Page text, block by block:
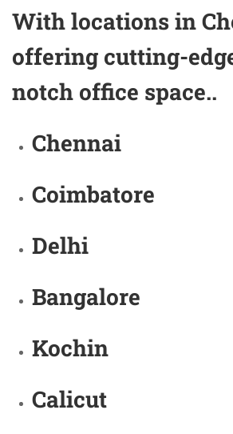
With locations in
offering cutting-
notch office space..
Chennai
Coimbatore
Delhi
Bangalore
Kochin
Calicut